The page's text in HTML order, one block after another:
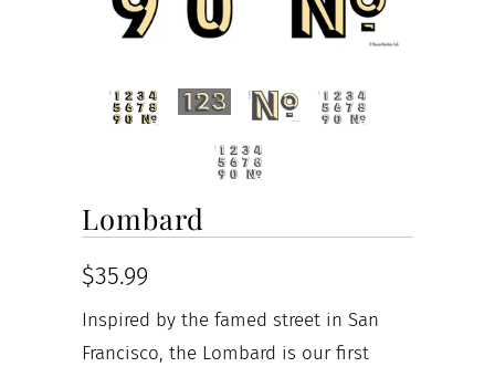
Lombard
$35.99
Inspired by the famed street in San
Francisco, the Lombard is our first